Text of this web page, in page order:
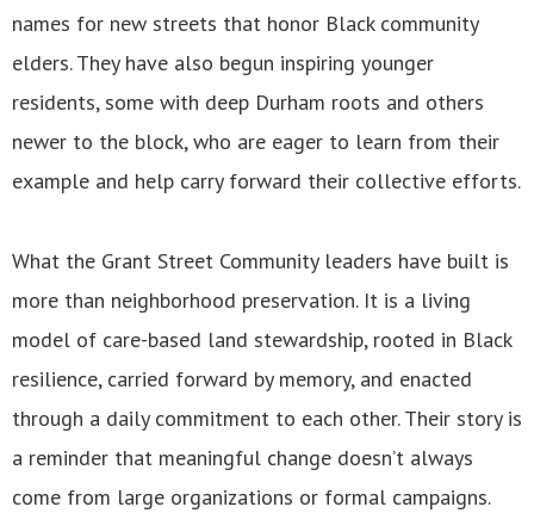
names for new streets that honor Black community
elders. They have also begun inspiring younger
residents, some with deep Durham roots and others
newer to the block, who are eager to learn from their
example and help carry forward their collective efforts.
What the Grant Street Community leaders have built is
more than neighborhood preservation. It is a living
model of care-based land stewardship, rooted in Black
resilience, carried forward by memory, and enacted
through a daily commitment to each other. Their story is
a reminder that meaningful change doesn’t always
come from large organizations or formal campaigns.